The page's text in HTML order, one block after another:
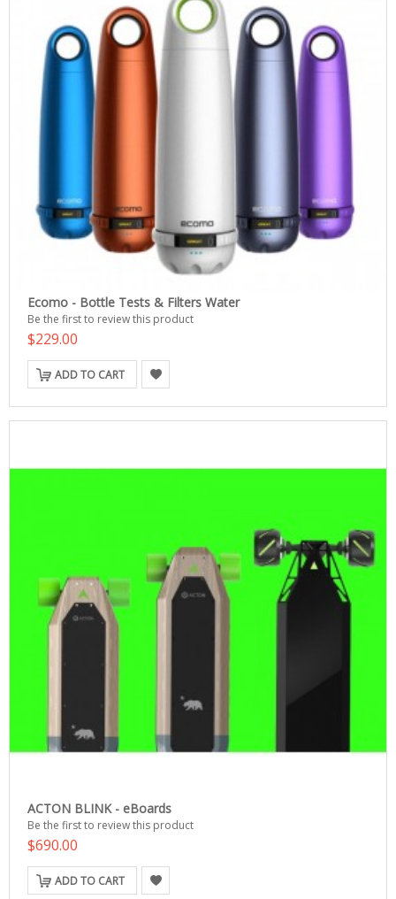
Ecomo - Bottle Tests & Filters Water
Be the first to review this product
$229.00
ADD TO CART
ACTON BLINK - eBoards
Be the first to review this product
$690.00
ADD TO CART